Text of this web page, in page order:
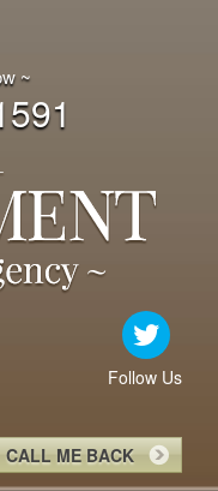
~
Follow Us
CALL ME BACK